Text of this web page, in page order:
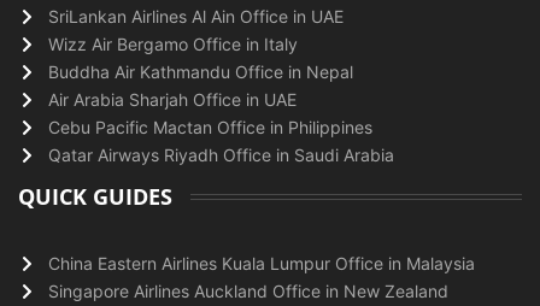
SriLankan Airlines Al Ain Office in UAE
Wizz Air Bergamo Office in Italy
Buddha Air Kathmandu Office in Nepal
Air Arabia Sharjah Office in UAE
Cebu Pacific Mactan Office in Philippines
Qatar Airways Riyadh Office in Saudi Arabia
QUICK GUIDES
China Eastern Airlines Kuala Lumpur Office in Malaysia
Singapore Airlines Auckland Office in New Zealand